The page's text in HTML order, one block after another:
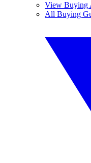
View Buying
All Buying